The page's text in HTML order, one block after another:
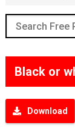
Black or
Download